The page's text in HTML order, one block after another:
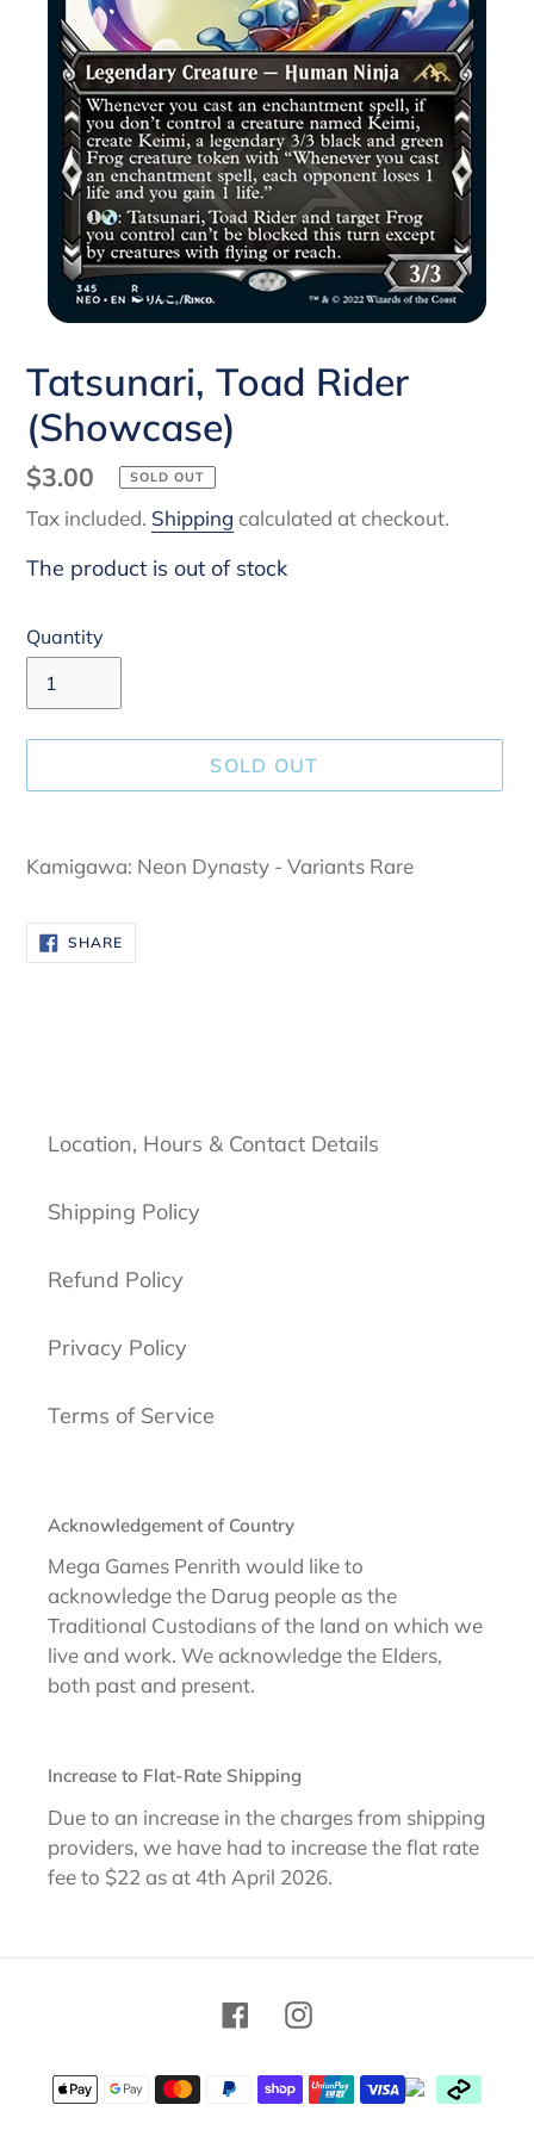
Tatsunari, Toad Rider
(Showcase)
Regular
price
$3.00 SOLD OUT
Tax included. Shipping calculated at checkout.
The product is out of stock
Quantity
SOLD OUT
product
your
cart
Kamigawa: Neon Dynasty - Variants Rare
SHARESHARE
ON
FACEBOOK
Location, Hours & Contact Details
Shipping Policy
Refund Policy
Privacy Policy
Terms of Service
Acknowledgement of Country
Mega Games Penrith would like to
acknowledge the Darug people as the
Traditional Custodians of the land on which we
live and work. We acknowledge the Elders,
both past and present.
Increase to Flat-Rate Shipping
Due to an increase in the charges from shipping
providers, we have had to increase the flat rate
fee to $22 as at 4th April 2026.
FacebookInstagram
Payment
methods